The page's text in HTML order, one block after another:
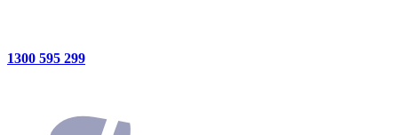
1300 595 299